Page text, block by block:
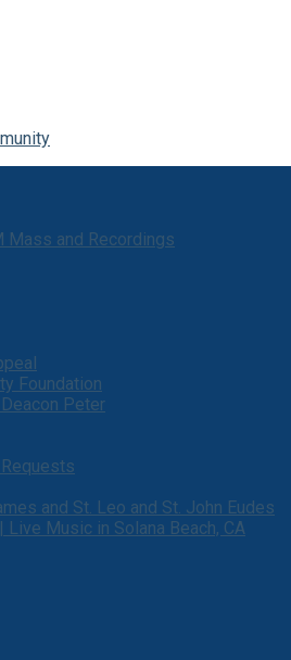
Mass and Recordings
Foundation
Peter
and St. Leo and St. John Eudes
Music in Solana Beach, CA